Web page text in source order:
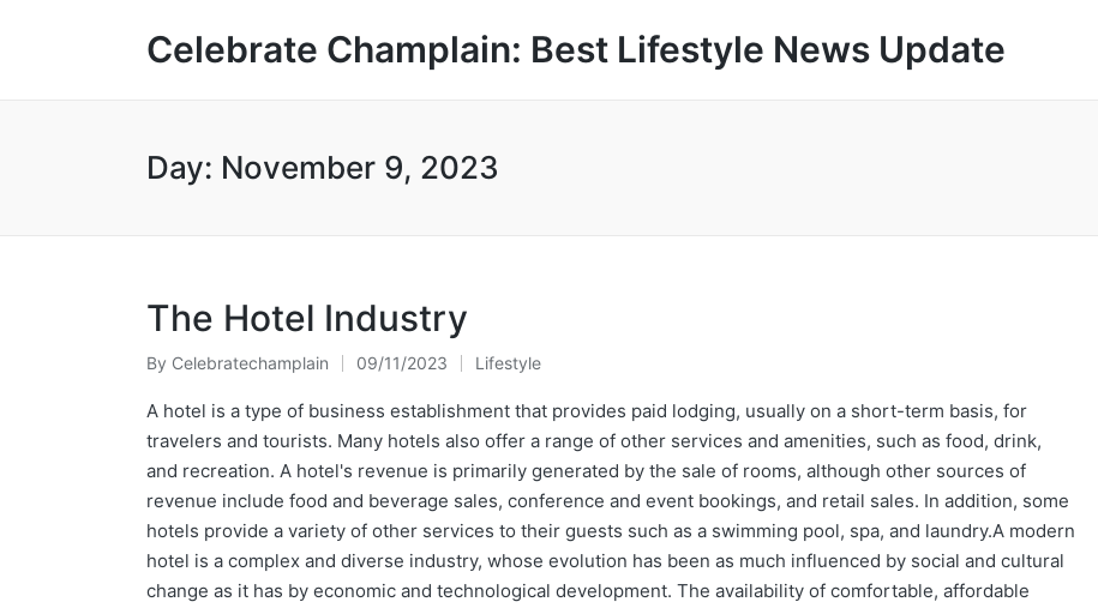
Celebrate Champlain: Best Lifestyle News Update
Day: November 9, 2023
The Hotel Industry
Posted
by
By Celebratechamplain 09/11/2023
Posted
in
Lifestyle
A hotel is a type of business establishment that provides paid lodging, usually on a short-term basis, for
travelers and tourists. Many hotels also offer a range of other services and amenities, such as food, drink,
and recreation. A hotel's revenue is primarily generated by the sale of rooms, although other sources of
revenue include food and beverage sales, conference and event bookings, and retail sales. In addition, some
hotels provide a variety of other services to their guests such as a swimming pool, spa, and laundry.A modern
hotel is a complex and diverse industry, whose evolution has been as much influenced by social and cultural
change as it has by economic and technological development. The availability of comfortable, affordable